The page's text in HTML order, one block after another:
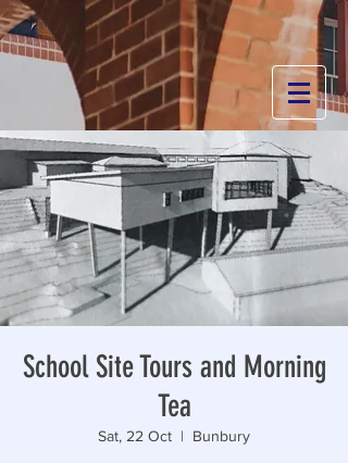
School Site Tours and Morning
Tea
Sat, 22 Oct
  |
Bunbury